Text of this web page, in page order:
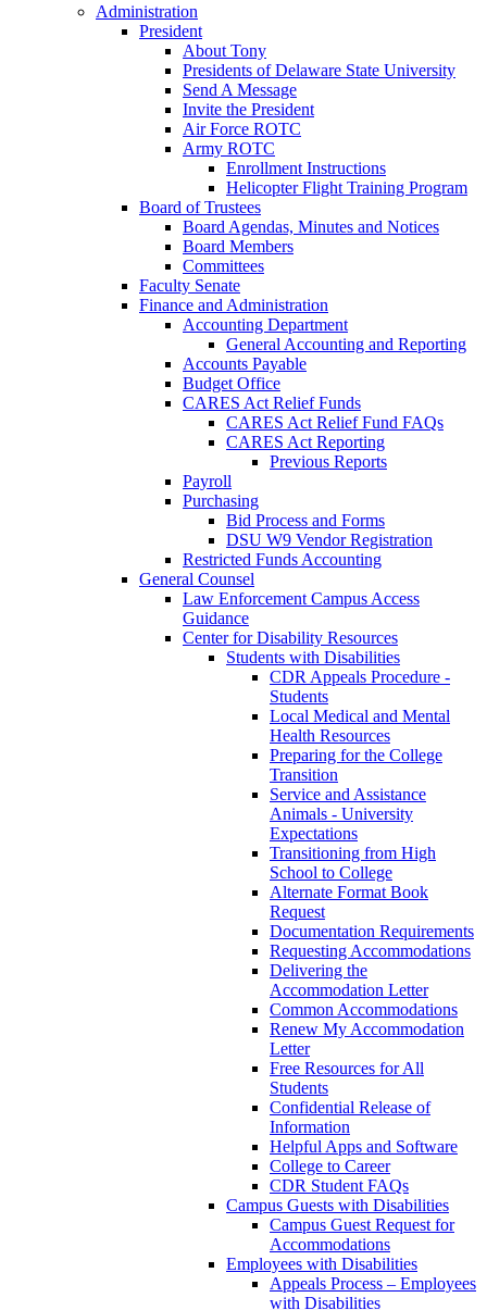
Administration
President
About Tony
Presidents of Delaware State University
Send A Message
Invite the President
Air Force ROTC
Army ROTC
Enrollment Instructions
Helicopter Flight Training Program
Board of Trustees
Board Agendas, Minutes and Notices
Board Members
Committees
Faculty Senate
Finance and Administration
Accounting Department
General Accounting and Reporting
Accounts Payable
Budget Office
CARES Act Relief Funds
CARES Act Relief Fund FAQs
CARES Act Reporting
Previous Reports
Payroll
Purchasing
Bid Process and Forms
DSU W9 Vendor Registration
Restricted Funds Accounting
General Counsel
Law Enforcement Campus Access
Guidance
Center for Disability Resources
Students with Disabilities
CDR Appeals Procedure -
Students
Local Medical and Mental
Health Resources
Preparing for the College
Transition
Service and Assistance
Animals - University
Expectations
Transitioning from High
School to College
Alternate Format Book
Request
Documentation Requirements
Requesting Accommodations
Delivering the
Accommodation Letter
Common Accommodations
Renew My Accommodation
Letter
Free Resources for All
Students
Confidential Release of
Information
Helpful Apps and Software
College to Career
CDR Student FAQs
Campus Guests with Disabilities
Campus Guest Request for
Accommodations
Employees with Disabilities
Appeals Process – Employees
with Disabilities